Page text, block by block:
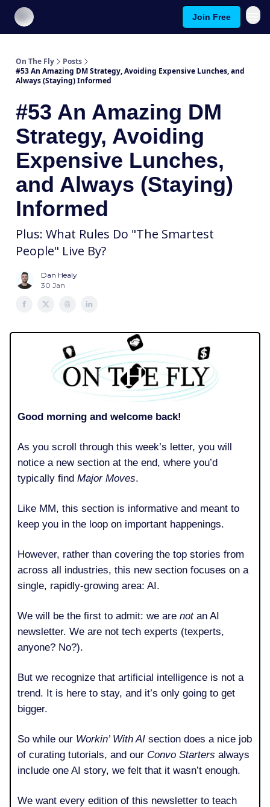
Join Free
On The Fly
Posts
#53 An Amazing DM Strategy, Avoiding Expensive Lunches, and
Always (Staying) Informed
#53 An Amazing DM
Strategy, Avoiding
Expensive Lunches,
and Always (Staying)
Informed
Plus: What Rules Do "The Smartest
People" Live By?
Dan Healy
30 Jan
Good morning and welcome back!
As you scroll through this week’s letter, you will
notice a new section at the end, where you’d
typically find Major Moves.
Like MM, this section is informative and meant to
keep you in the loop on important happenings.
However, rather than covering the top stories from
across all industries, this new section focuses on a
single, rapidly-growing area: AI.
We will be the first to admit: we are notan AI
newsletter. We are not tech experts (texperts,
anyone? No?).
But we recognize that artificial intelligence is not a
trend. It is here to stay, and it’s only going to get
bigger.
So while our Workin’ With AI section does a nice job
of curating tutorials, and our Convo Starters always
include one AI story, we felt that it wasn’t enough.
We want every edition of this newsletter to teach